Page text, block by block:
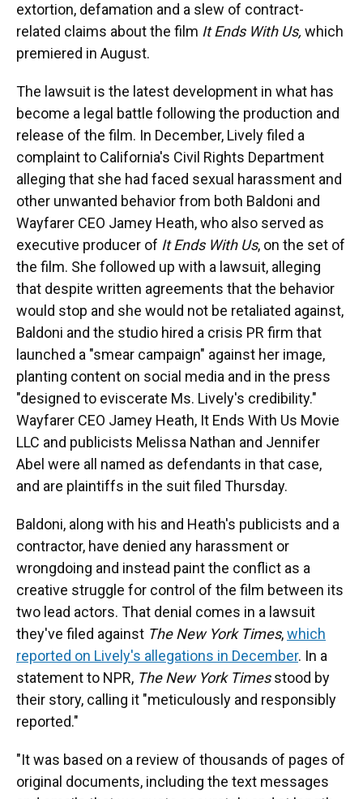
extortion, defamation and a slew of contract-
related claims about the film It Ends With Us, which
premiered in August.
The lawsuit is the latest development in what has
become a legal battle following the production and
release of the film. In December, Lively filed a
complaint to California's Civil Rights Department
alleging that she had faced sexual harassment and
other unwanted behavior from both Baldoni and
Wayfarer CEO Jamey Heath, who also served as
executive producer of It Ends With Us, on the set of
the film. She followed up with a lawsuit, alleging
that despite written agreements that the behavior
would stop and she would not be retaliated against,
Baldoni and the studio hired a crisis PR firm that
launched a "smear campaign" against her image,
planting content on social media and in the press
"designed to eviscerate Ms. Lively's credibility."
Wayfarer CEO Jamey Heath, It Ends With Us Movie
LLC and publicists Melissa Nathan and Jennifer
Abel were all named as defendants in that case,
and are plaintiffs in the suit filed Thursday.
Baldoni, along with his and Heath's publicists and a
contractor, have denied any harassment or
wrongdoing and instead paint the conflict as a
creative struggle for control of the film between its
two lead actors. That denial comes in a lawsuit
they've filed against The New York Times,which
reported on Lively's allegations in December. In a
statement to NPR, The New York Timesstood by
their story, calling it "meticulously and responsibly
reported."
"It was based on a review of thousands of pages of
original documents, including the text messages